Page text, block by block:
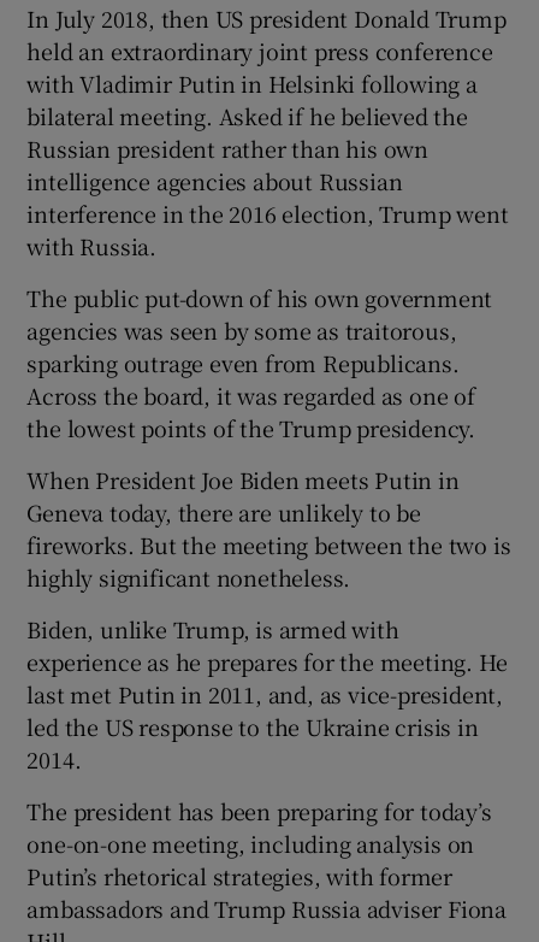
Show Gaeilge sub sections
Show History sub sections
Show Sponsored sub sections
In July 2018, then US president Donald Trump
held an extraordinary joint press conference
with Vladimir Putin in Helsinki following a
bilateral meeting. Asked if he believed the
Russian president rather than his own
intelligence agencies about Russian
interference in the 2016 election, Trump went
with Russia.
The public put-down of his own government
agencies was seen by some as traitorous,
sparking outrage even from Republicans.
Across the board, it was regarded as one of
the lowest points of the Trump presidency.
When President Joe Biden meets Putin in
Geneva today, there are unlikely to be
fireworks. But the meeting between the two is
highly significant nonetheless.
Biden, unlike Trump, is armed with
experience as he prepares for the meeting. He
last met Putin in 2011, and, as vice-president,
led the US response to the Ukraine crisis in
2014.
The president has been preparing for today’s
one-on-one meeting, including analysis on
Putin’s rhetorical strategies, with former
ambassadors and Trump Russia adviser Fiona